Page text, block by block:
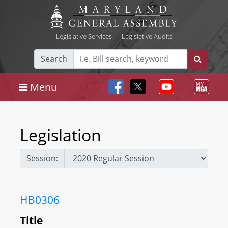
Legislative Services| Legislative Audits
Search
Menu
Legislation
Session:
HB0306
Title